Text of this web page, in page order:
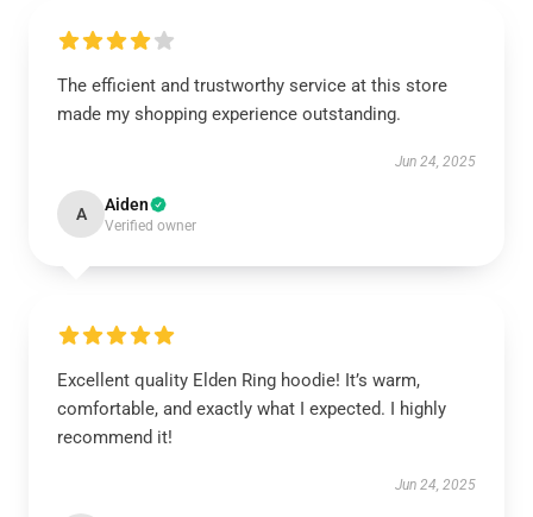
The efficient and trustworthy service at this store
made my shopping experience outstanding.
Jun 24, 2025
A Aiden
Verified owner
Excellent quality Elden Ring hoodie! It’s warm,
comfortable, and exactly what I expected. I highly
recommend it!
Jun 24, 2025